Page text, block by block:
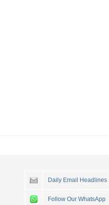
Daily Email Headlines
Follow Our WhatsApp